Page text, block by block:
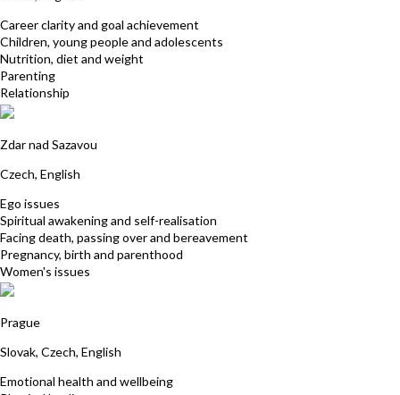
Career clarity and goal achievement
Children, young people and adolescents
Nutrition, diet and weight
Parenting
Relationship
Zdar nad Sazavou
Czech, English
Ego issues
Spiritual awakening and self-realisation
Facing death, passing over and bereavement
Pregnancy, birth and parenthood
Women's issues
Prague
Slovak, Czech, English
Emotional health and wellbeing